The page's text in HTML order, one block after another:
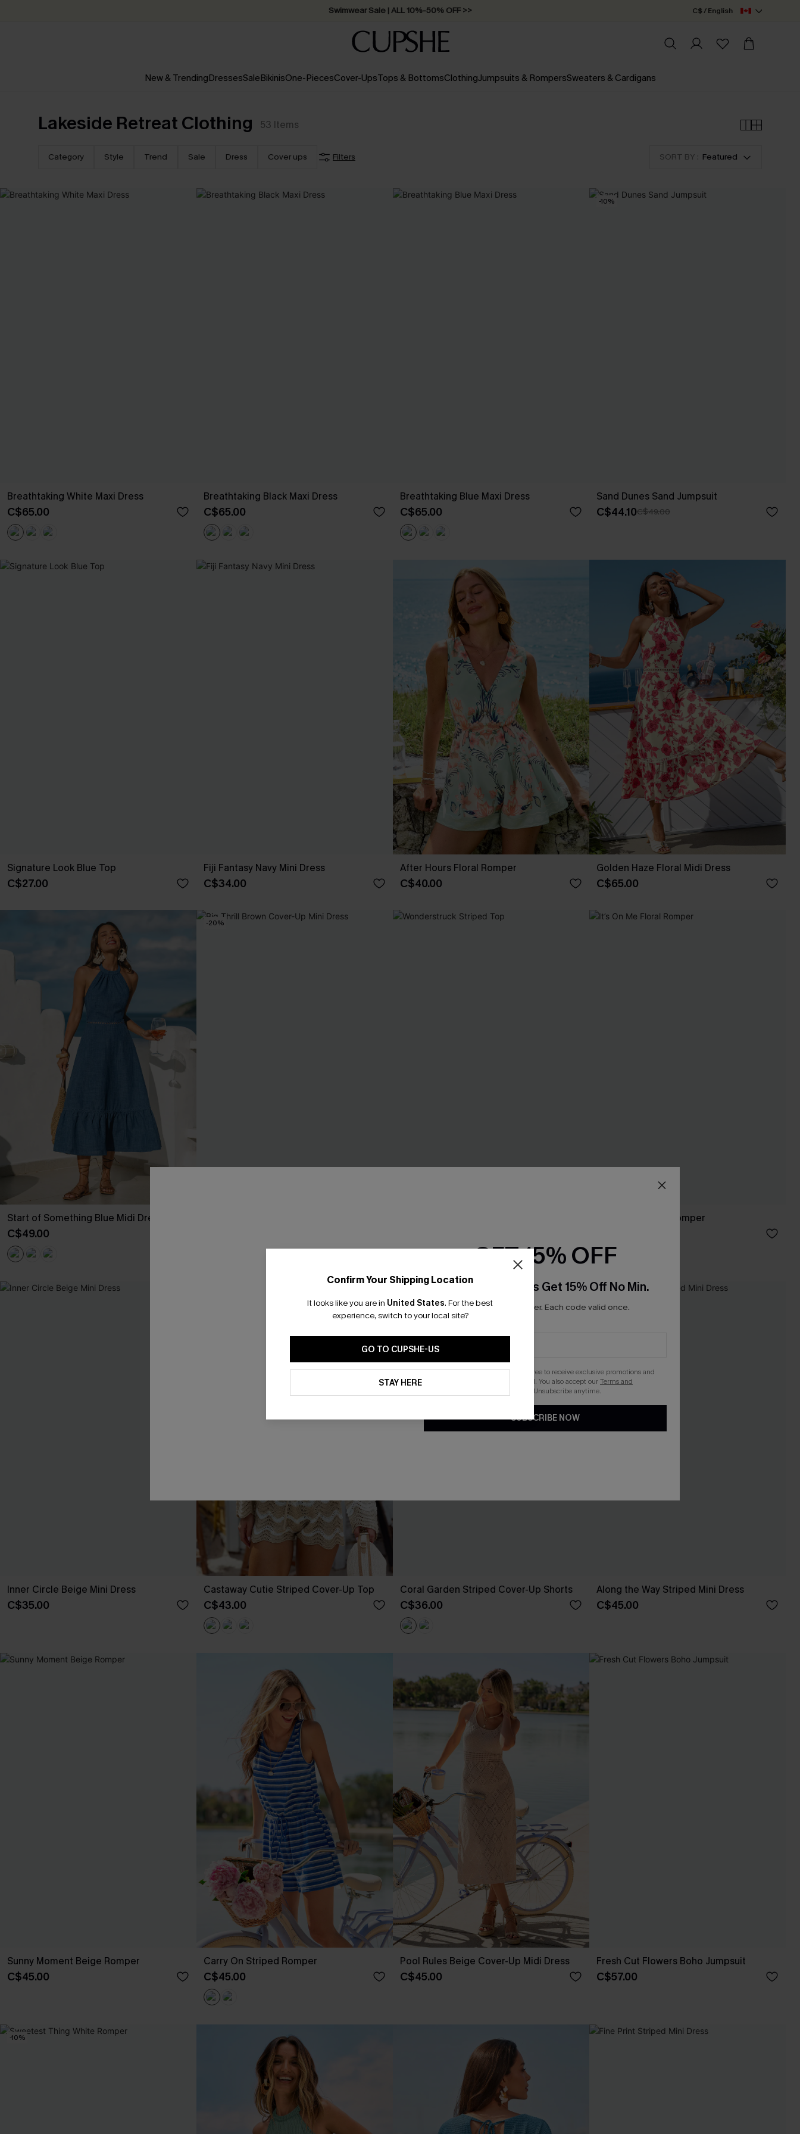
Swimwear Sale | ALL 10%-50% OFF >> C$ / English
New & TrendingDressesSaleBikinisOne-PiecesCover-UpsTops & BottomsClothingJumpsuits & RompersSweaters & Cardigans
Lakeside Retreat Clothing 53 Items
Category Style Trend Sale Dress Cover ups Filters SORT BY : Featured
Breathtaking White Maxi Dress
C$65.00
Breathtaking Black Maxi Dress
C$65.00
Breathtaking Blue Maxi Dress
C$65.00
-10%
Sand Dunes Sand Jumpsuit
C$44.10C$49.00
Signature Look Blue Top
C$27.00
Fiji Fantasy Navy Mini Dress
C$34.00
After Hours Floral Romper
C$40.00
Golden Haze Floral Midi Dress
C$65.00
Start of Something Blue Midi Dress
C$49.00
-20%
It’s On Me Floral Romper
Inner Circle Beige Mini Dress
C$35.00
Castaway Cutie Striped Cover-Up Top
C$43.00
Coral Garden Striped Cover-Up Shorts
C$36.00
Along the Way Striped Mini Dress
C$45.00
Sunny Moment Beige Romper
C$45.00
Carry On Striped Romper
C$45.00
Pool Rules Beige Cover-Up Midi Dress
C$45.00
Fresh Cut Flowers Boho Jumpsuit
C$57.00
-10%
Confirm Your Shipping Location
It looks like you are in United States. For the best
experience, switch to your local site?
GO TO CUPSHE-US
STAY HERE
GET 15% OFF
Email Subscribers Get 15% Off No Min.
*One code per order. Each code valid once.
By clicking this button, you agree to receive exclusive promotions and
updates from Cupshe via email. You also accept ourTerms and
. Unsubscribe anytime.
SUBSCRIBE NOW